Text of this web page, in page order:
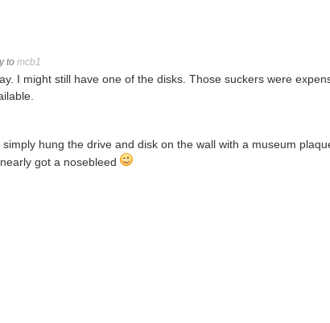
to mcb1
I might still have one of the disks. Those suckers were
hung the drive and disk on the wall with a museum
got a nosebleed